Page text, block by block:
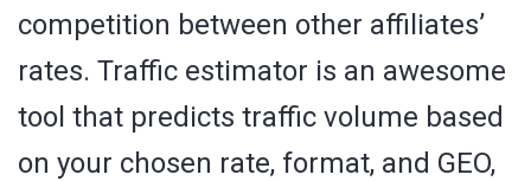
competition between other affiliates’
rates. Traffic estimator is an awesome
tool that predicts traffic volume based
on your chosen rate, format, and GEO,